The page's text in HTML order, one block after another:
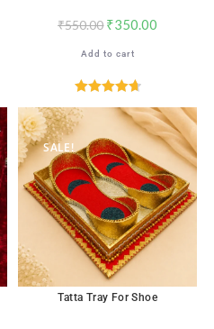
₹550.00 ₹350.00
Add to cart
Rated4.71
out of 5
SALE!
Tatta Tray For Shoe